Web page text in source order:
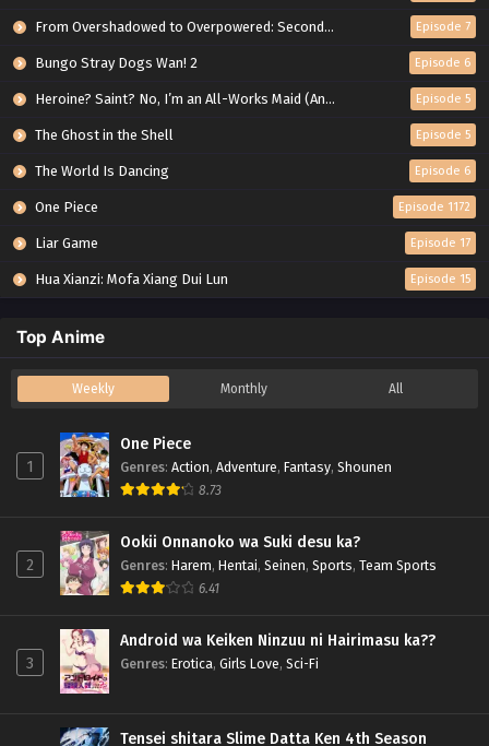
From Overshadowed to Overpowered: Second Reincarnation of a Talentless Sage Episode 7
Bungo Stray Dogs Wan! 2 Episode 6
Heroine? Saint? No, I’m an All-Works Maid (And Proud of It)! Episode 5
The Ghost in the Shell Episode 5
The World Is Dancing Episode 6
One Piece Episode 1172
Liar Game Episode 17
Hua Xianzi: Mofa Xiang Dui Lun Episode 15
Top Anime
Weekly Monthly All
1
One Piece
Genres: Action, Adventure, Fantasy, Shounen
8.73
2
Ookii Onnanoko wa Suki desu ka?
Genres: Harem, Hentai, Seinen, Sports, Team Sports
6.41
3
Android wa Keiken Ninzuu ni Hairimasu ka??
Genres: Erotica, Girls Love, Sci-Fi
Tensei shitara Slime Datta Ken 4th Season